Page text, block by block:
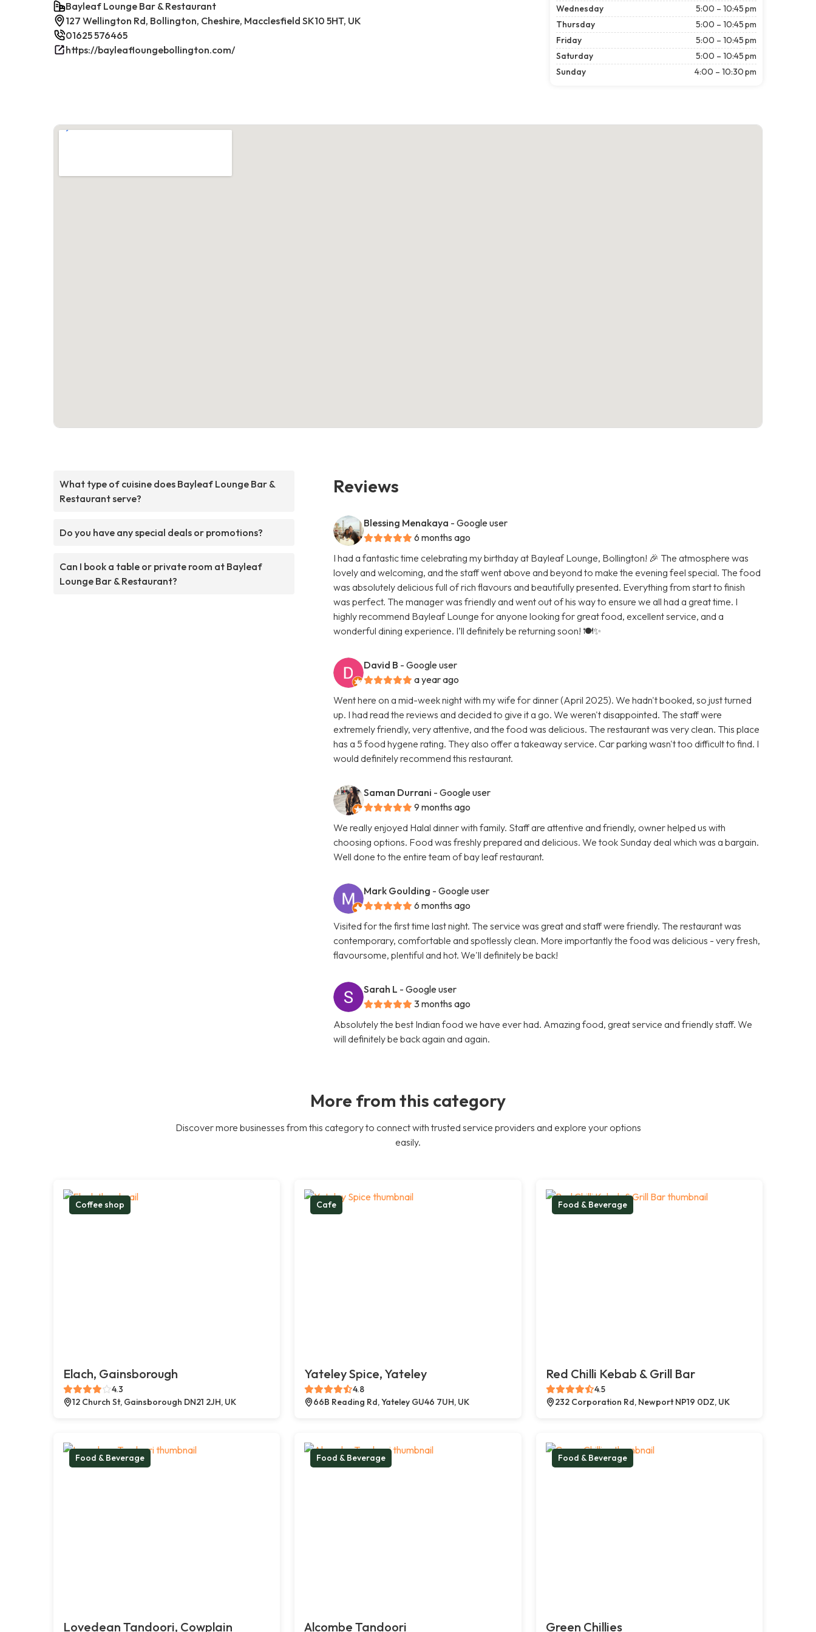
Bayleaf Lounge Bar & Restaurant
127 Wellington Rd, Bollington, Cheshire, Macclesfield SK10 5HT, UK
01625 576465
https://bayleafloungebollington.com/
Wednesday
5:00 – 10:45 pm
Thursday
5:00 – 10:45 pm
Friday
5:00 – 10:45 pm
Saturday
5:00 – 10:45 pm
Sunday
4:00 – 10:30 pm
What type of cuisine does Bayleaf Lounge Bar &
Restaurant serve?
Do you have any special deals or promotions?
Can I book a table or private room at Bayleaf
Lounge Bar & Restaurant?
Reviews
Blessing Menakaya - Google user
6 months ago
I had a fantastic time celebrating my birthday at Bayleaf Lounge, Bollington! 🎉 The atmosphere was
lovely and welcoming, and the staff went above and beyond to make the evening feel special. The food
was absolutely delicious full of rich flavours and beautifully presented. Everything from start to finish
was perfect. The manager was friendly and went out of his way to ensure we all had a great time. I
highly recommend Bayleaf Lounge for anyone looking for great food, excellent service, and a
wonderful dining experience. I’ll definitely be returning soon! 🍽️✨
David B - Google user
a year ago
Went here on a mid-week night with my wife for dinner (April 2025). We hadn't booked, so just turned
up. I had read the reviews and decided to give it a go. We weren't disappointed. The staff were
extremely friendly, very attentive, and the food was delicious. The restaurant was very clean. This place
has a 5 food hygene rating. They also offer a takeaway service. Car parking wasn't too difficult to find. I
would definitely recommend this restaurant.
Saman Durrani - Google user
9 months ago
We really enjoyed Halal dinner with family. Staff are attentive and friendly, owner helped us with
choosing options. Food was freshly prepared and delicious. We took Sunday deal which was a bargain.
Well done to the entire team of bay leaf restaurant.
Mark Goulding - Google user
6 months ago
Visited for the first time last night. The service was great and staff were friendly. The restaurant was
contemporary, comfortable and spotlessly clean. More importantly the food was delicious - very fresh,
flavoursome, plentiful and hot. We'll definitely be back!
Sarah L - Google user
3 months ago
Absolutely the best Indian food we have ever had. Amazing food, great service and friendly staff. We
will definitely be back again and again.
More from this category
Discover more businesses from this category to connect with trusted service providers and explore your options
easily.
Coffee shop
Elach, Gainsborough
4.3
12 Church St, Gainsborough DN21 2JH, UK
Cafe
Yateley Spice, Yateley
4.8
66B Reading Rd, Yateley GU46 7UH, UK
Food & Beverage
Red Chilli Kebab & Grill Bar
4.5
232 Corporation Rd, Newport NP19 0DZ, UK
Food & Beverage
Lovedean Tandoori, Cowplain
Food & Beverage
Alcombe Tandoori
Food & Beverage
Green Chillies